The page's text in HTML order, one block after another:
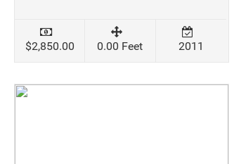
$2,850.00 0.00 Feet 2011